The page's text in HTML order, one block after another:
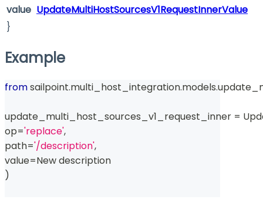
value UpdateMultiHostSourcesV1RequestInnerValue
}
Example
from sailpoint.multi_host_integration.models.
update_multi_host_sources_v1_request_inner =
op='replace',
path='/description',
value=New description
)